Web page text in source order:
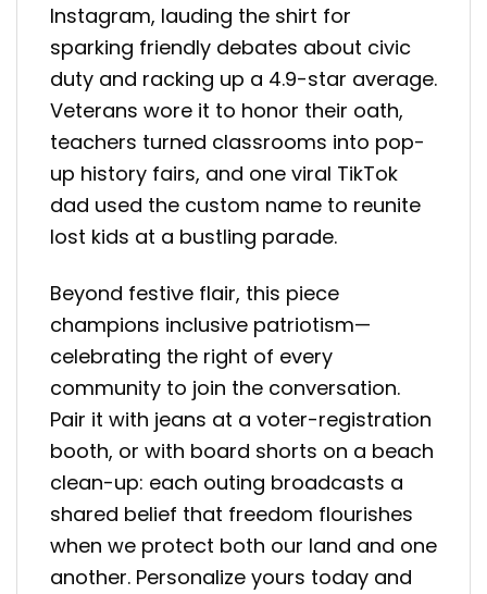
Instagram, lauding the shirt for
sparking friendly debates about civic
duty and racking up a 4.9-star average.
Veterans wore it to honor their oath,
teachers turned classrooms into pop-
up history fairs, and one viral TikTok
dad used the custom name to reunite
lost kids at a bustling parade.
Beyond festive flair, this piece
champions inclusive patriotism—
celebrating the right of every
community to join the conversation.
Pair it with jeans at a voter-registration
booth, or with board shorts on a beach
clean-up: each outing broadcasts a
shared belief that freedom flourishes
when we protect both our land and one
another. Personalize yours today and